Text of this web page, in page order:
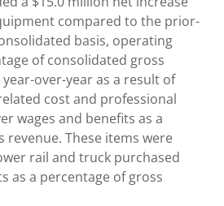
compared to the prior-
basis, operating
of consolidated gross
over-year as a result of
cost and professional
wages and benefits as a
revenue. These items were
rail and truck purchased
as a percentage of gross